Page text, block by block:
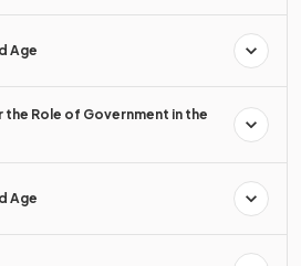
Age
Role of Government in the
Age